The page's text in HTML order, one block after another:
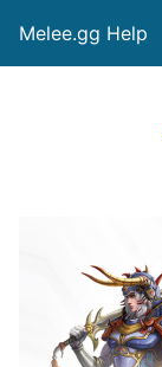
Melee.gg Help